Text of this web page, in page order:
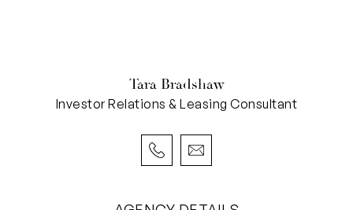
Tara Bradshaw
Investor Relations & Leasing Consultant